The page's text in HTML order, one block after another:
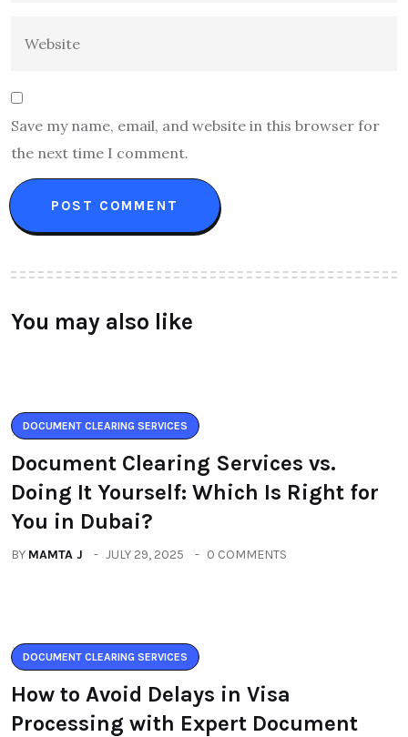
Save my name, email, and website in this browser for
the next time I comment.
You may also like
DOCUMENT CLEARING SERVICES
Document Clearing Services vs.
Doing It Yourself: Which Is Right for
You in Dubai?
BY MAMTA J JULY 29, 2025 0 COMMENTS
DOCUMENT CLEARING SERVICES
How to Avoid Delays in Visa
Processing with Expert Document